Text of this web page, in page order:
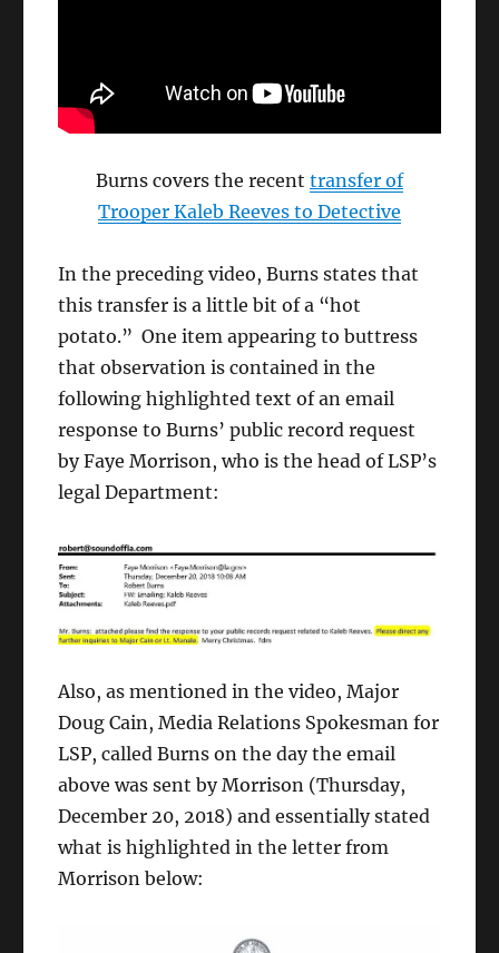
Burns covers the recent transfer of
Trooper Kaleb Reeves to Detective
In the preceding video, Burns states that
this transfer is a little bit of a “hot
potato.” One item appearing to buttress
that observation is contained in the
following highlighted text of an email
response to Burns’ public record request
by Faye Morrison, who is the head of LSP’s
legal Department:
Also, as mentioned in the video, Major
Doug Cain, Media Relations Spokesman for
LSP, called Burns on the day the email
above was sent by Morrison (Thursday,
December 20, 2018) and essentially stated
what is highlighted in the letter from
Morrison below: